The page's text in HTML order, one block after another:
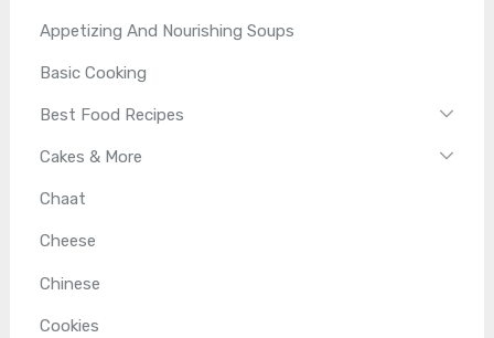
Appetizing And Nourishing Soups
Basic Cooking
Best Food Recipes
Cakes & More
Chaat
Cheese
Chinese
Cookies